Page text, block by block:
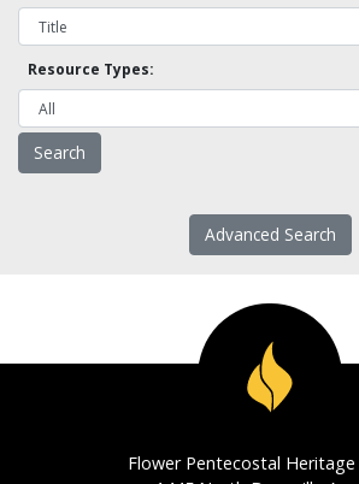
Resource Types:
Advanced Search
Flower Pentecostal Heritage